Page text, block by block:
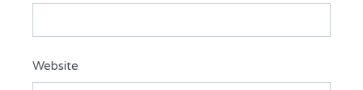
Website